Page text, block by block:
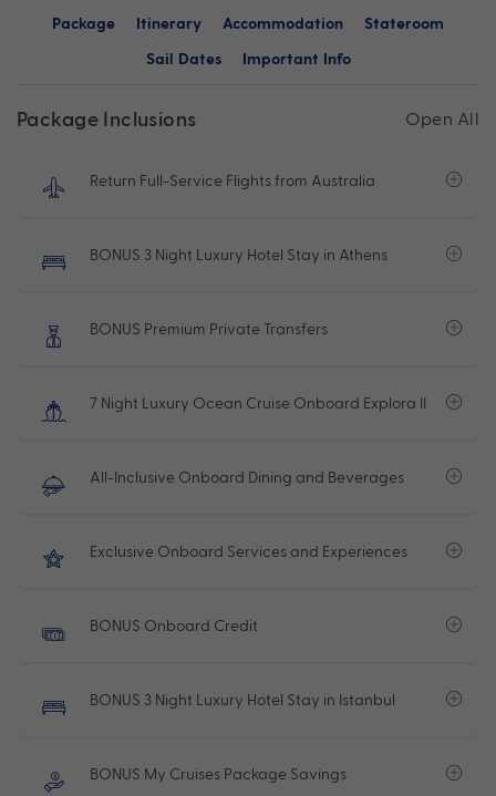
Package Itinerary Accommodation
Stateroom
Sail Dates
Important Info
Package Inclusions Open All
Return Full-Service Flights from Australia
BONUS 3 Night Luxury Hotel Stay in Athens
BONUS Premium Private Transfers
7 Night Luxury Ocean Cruise Onboard Explora II
All-Inclusive Onboard Dining and Beverages
Exclusive Onboard Services and Experiences
BONUS Onboard Credit
BONUS 3 Night Luxury Hotel Stay in Istanbul
BONUS My Cruises Package Savings